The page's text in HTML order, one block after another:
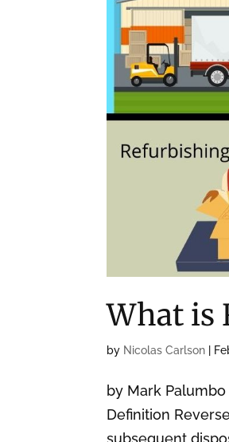
What is
by Nicolas Carlson
by Mark
Definition
subsequent